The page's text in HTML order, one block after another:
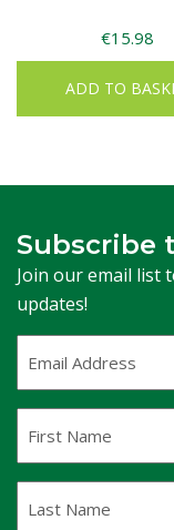
€15.98
ADD TO
Subscribe
Join our email list
updates!
Address(Required)
Name
Name